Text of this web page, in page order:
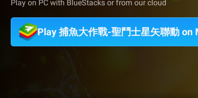
Play on PC with BlueStacks or from our cloud
Play 捕魚大作戰-聖鬥士星矢聯動 on